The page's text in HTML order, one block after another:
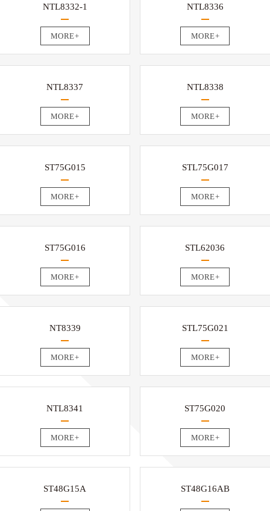
NTL8332-1
MORE+
NTL8336
MORE+
NTL8337
MORE+
NTL8338
MORE+
ST75G015
MORE+
STL75G017
MORE+
ST75G016
MORE+
STL62036
MORE+
NT8339
MORE+
STL75G021
MORE+
NTL8341
MORE+
ST75G020
MORE+
ST48G15A ST48G16AB